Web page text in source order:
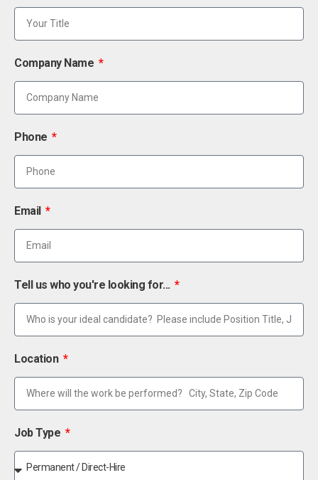
Company Name
Phone
Email
Tell us who you're looking for...
Location
Job Type